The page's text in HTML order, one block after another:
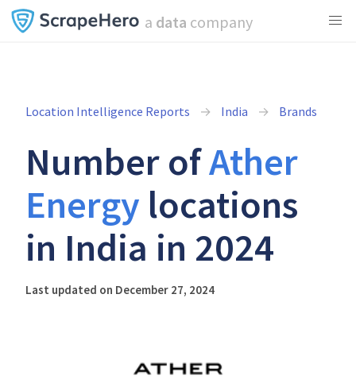
a data company
Location Intelligence Reports India Brands
Number ofAther
Energy locations
in India in 2024
Last updated on December 27, 2024